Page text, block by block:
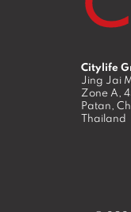
Citylife
Jing Jai
Zone A,
Patan,
Thailand